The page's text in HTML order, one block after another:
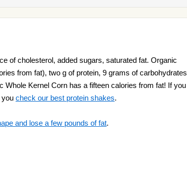
of cholesterol, added sugars, saturated fat. Organic
from fat), two g of protein, 9 grams of carbohydrates
Kernel Corn has a fifteen calories from fat! If you
you check our best protein shakes.
and lose a few pounds of fat.